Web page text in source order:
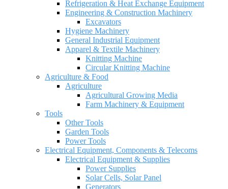
Refrigeration & Heat Exchange Equipment
Engineering & Construction Machinery
Excavators
Hygiene Machinery
General Industrial Equipment
Apparel & Textile Machinery
Knitting Machine
Circular Knitting Machine
Agriculture & Food
Agriculture
Agricultural Growing Media
Farm Machinery & Equipment
Tools
Other Tools
Garden Tools
Power Tools
Electrical Equipment, Components & Telecoms
Electrical Equipment & Supplies
Power Supplies
Solar Cells, Solar Panel
Generators